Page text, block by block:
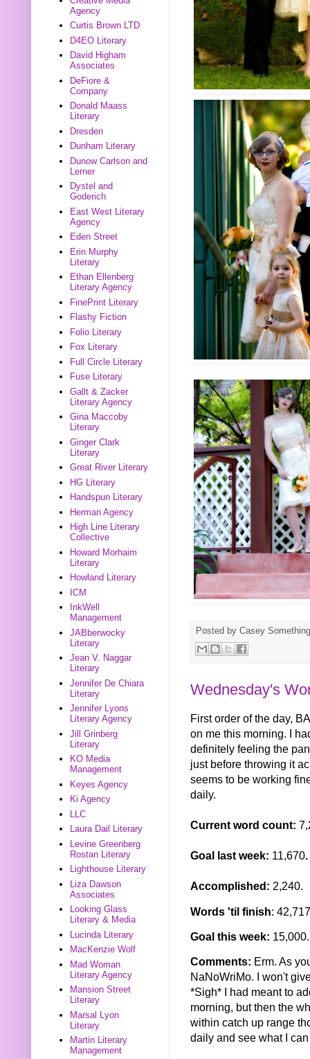
Posted by Casey Something
Wednesday's
First order of the day,
on me this morning. I
definitely feeling the
just before throwing it
seems to be working
daily.
Current word count:
Goal last week: 11,670.
Accomplished: 2,240.
Words 'til finish:
Goal this week: 15,000.
Comments: Erm. As
NaNoWriMo. I won't
*Sigh* I had meant to
morning, but then the
within catch up range
daily and see what I
Agency
Curtis Brown LTD
D4EO Literary
David Higham
Associates
DeFiore &
Company
Donald Maass
Literary
Dresden
Dunham Literary
Dunow Carlson and
Lerner
Dystel and
Goderich
East West Literary
Agency
Eden Street
Erin Murphy
Literary
Ethan Ellenberg
Literary Agency
FinePrint Literary
Flashy Fiction
Folio Literary
Fox Literary
Full Circle Literary
Fuse Literary
Gallt & Zacker
Literary Agency
Gina Maccoby
Literary
Ginger Clark
Literary
Great River Literary
HG Literary
Handspun Literary
Herman Agency
High Line Literary
Collective
Howard Morhaim
Literary
Howland Literary
ICM
InkWell
Management
JABberwocky
Literary
Jean V. Naggar
Literary
Jennifer De Chiara
Literary
Jennifer Lyons
Literary Agency
Jill Grinberg
Literary
KO Media
Management
Keyes Agency
Ki Agency
LLC
Laura Dail Literary
Levine Greenberg
Rostan Literary
Lighthouse Literary
Liza Dawson
Associates
Looking Glass
Literary & Media
Lucinda Literary
MacKenzie Wolf
Mad Woman
Literary Agency
Mansion Street
Literary
Marsal Lyon
Literary
Martin Literary
Management